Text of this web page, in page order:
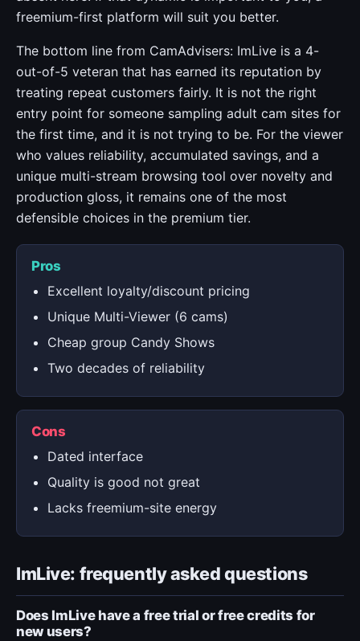
freemium-first platform will suit you better.
The bottom line from CamAdvisers: ImLive is a 4-
out-of-5 veteran that has earned its reputation by
treating repeat customers fairly. It is not the right
entry point for someone sampling adult cam sites for
the first time, and it is not trying to be. For the viewer
who values reliability, accumulated savings, and a
unique multi-stream browsing tool over novelty and
production gloss, it remains one of the most
defensible choices in the premium tier.
Pros
Excellent loyalty/discount pricing
Unique Multi-Viewer (6 cams)
Cheap group Candy Shows
Two decades of reliability
Cons
Dated interface
Quality is good not great
Lacks freemium-site energy
ImLive: frequently asked questions
Does ImLive have a free trial or free credits for
new users?